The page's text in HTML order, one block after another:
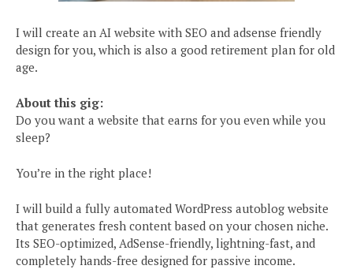
I will create an AI website with SEO and adsense friendly
design for you, which is also a good retirement plan for old
age.
About this gig:
Do you want a website that earns for you even while you
sleep?
You’re in the right place!
I will build a fully automated WordPress autoblog website
that generates fresh content based on your chosen niche.
Its SEO-optimized, AdSense-friendly, lightning-fast, and
completely hands-free designed for passive income.